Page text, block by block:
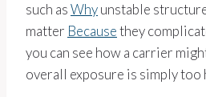
such asWhyunstable
matter Becausethey
you can see how a carrier
overall exposure is simply too